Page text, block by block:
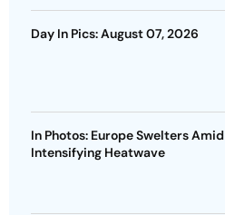
Day In Pics: August 07, 2026
In Photos: Europe Swelters Amid
Intensifying Heatwave